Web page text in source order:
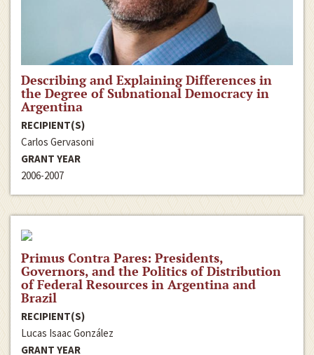
Describing and Explaining Differences in
the Degree of Subnational Democracy in
Argentina
RECIPIENT(S)
Carlos Gervasoni
GRANT YEAR
2006-2007
Primus Contra Pares: Presidents,
Governors, and the Politics of Distribution
of Federal Resources in Argentina and
Brazil
RECIPIENT(S)
Lucas Isaac González
GRANT YEAR